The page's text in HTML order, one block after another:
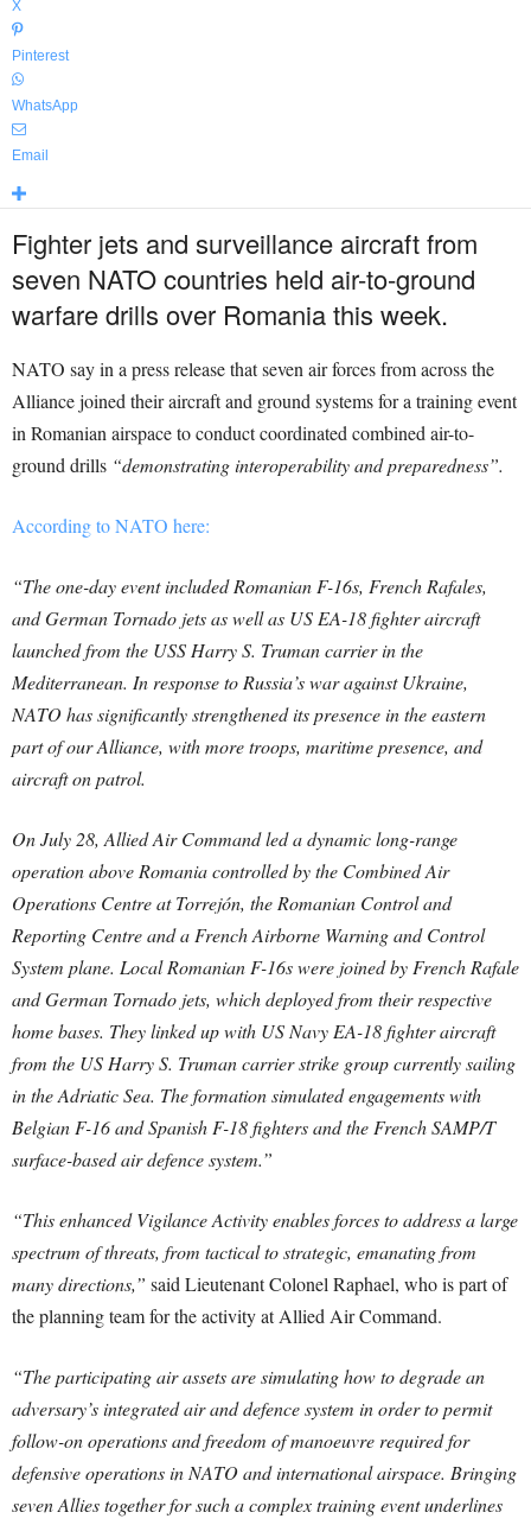
X
Pinterest
WhatsApp
Email
Fighter jets and surveillance aircraft from
seven NATO countries held air-to-ground
warfare drills over Romania this week.
NATO say in a press release that seven air forces from across the
Alliance joined their aircraft and ground systems for a training event
in Romanian airspace to conduct coordinated combined air-to-
ground drills “demonstrating interoperability and preparedness”.
According to NATO here:
“The one-day event included Romanian F-16s, French Rafales,
and German Tornado jets as well as US EA-18 fighter aircraft
launched from the USS Harry S. Truman carrier in the
Mediterranean. In response to Russia’s war against Ukraine,
NATO has significantly strengthened its presence in the eastern
part of our Alliance, with more troops, maritime presence, and
aircraft on patrol.
On July 28, Allied Air Command led a dynamic long-range
operation above Romania controlled by the Combined Air
Operations Centre at Torrejón, the Romanian Control and
Reporting Centre and a French Airborne Warning and Control
System plane. Local Romanian F-16s were joined by French Rafale
and German Tornado jets, which deployed from their respective
home bases. They linked up with US Navy EA-18 fighter aircraft
from the US Harry S. Truman carrier strike group currently sailing
in the Adriatic Sea. The formation simulated engagements with
Belgian F-16 and Spanish F-18 fighters and the French SAMP/T
surface-based air defence system.”
“This enhanced Vigilance Activity enables forces to address a large
spectrum of threats, from tactical to strategic, emanating from
many directions,” said Lieutenant Colonel Raphael, who is part of
the planning team for the activity at Allied Air Command.
“The participating air assets are simulating how to degrade an
adversary’s integrated air and defence system in order to permit
follow-on operations and freedom of manoeuvre required for
defensive operations in NATO and international airspace. Bringing
seven Allies together for such a complex training event underlines